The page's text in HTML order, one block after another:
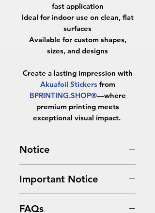
fast application
Ideal for indoor use on clean, flat
surfaces
Available for custom shapes,
sizes, and designs
Create a lasting impression with
Akuafoil Stickersfrom
BPRINTING.SHOP®—where
premium printing meets
exceptional visual impact.
Notice
READY FILES: If received after the
Important Notice
be printed as is.
FAQs